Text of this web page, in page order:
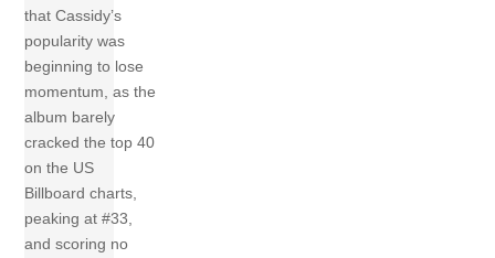
that Cassidy’s
popularity was
beginning to lose
momentum, as the
album barely
cracked the top 40
on the US
Billboard charts,
peaking at #33,
and scoring no